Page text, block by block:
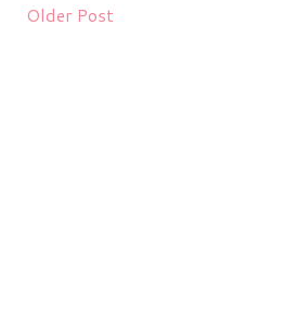
Older Post